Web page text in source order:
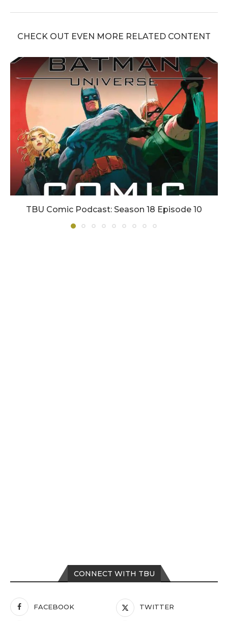
CHECK OUT EVEN MORE RELATED CONTENT
TBU Comic Podcast: Season 18 Episode 10
CONNECT WITH TBU
FACEBOOK TWITTER